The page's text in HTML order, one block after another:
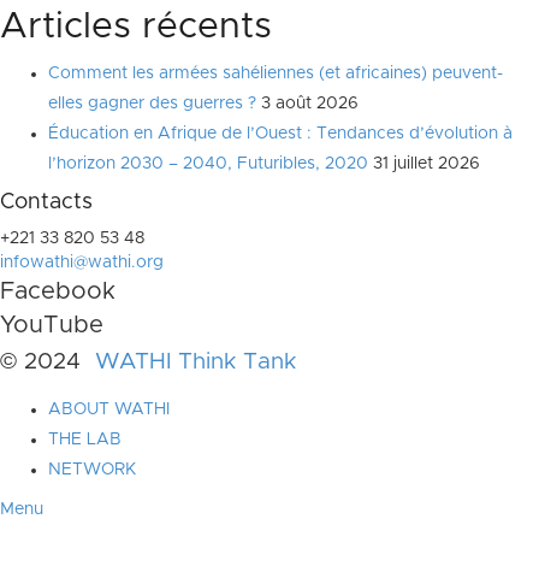
Articles récents
Comment les armées sahéliennes (et africaines) peuvent-
elles gagner des guerres ? 3 août 2026
Éducation en Afrique de l’Ouest : Tendances d’évolution à
l’horizon 2030 – 2040, Futuribles, 2020 31 juillet 2026
Contacts
+221 33 820 53 48
infowathi@wathi.org
Facebook
YouTube
© 2024 WATHI Think Tank
ABOUT WATHI
THE LAB
NETWORK
Menu